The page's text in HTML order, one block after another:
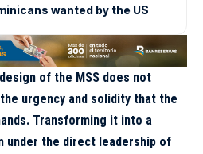
wanted by the US
of the MSS does not
urgency and solidity that the
Transforming it into a
under the direct leadership of